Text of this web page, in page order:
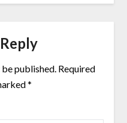
published. Required
*